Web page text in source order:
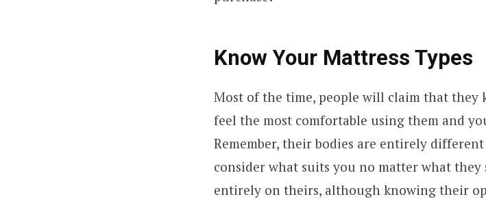
Know Your Mattress Types
Most of the time, people will claim that they
feel the most comfortable using them and
Remember, their bodies are entirely
consider what suits you no matter what they
entirely on theirs, although knowing their